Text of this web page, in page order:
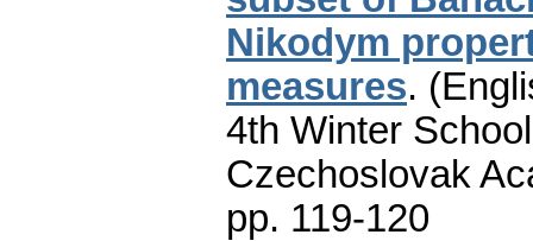
Nikodym
measures.
4th Winter
Czechoslovak
pp. 119-120